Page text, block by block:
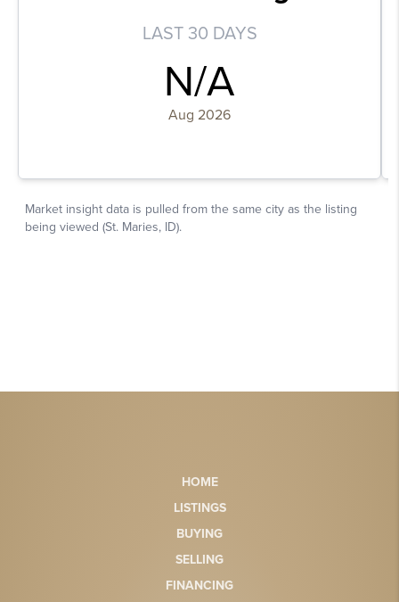
HOME
LISTINGS
BUYING
SELLING
FINANCING